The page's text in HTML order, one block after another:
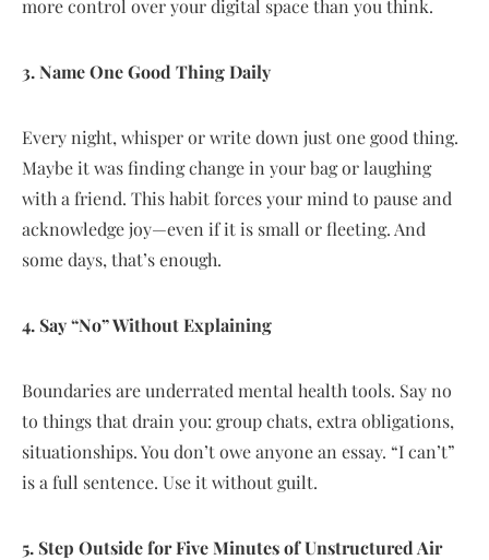
more control over your digital space than you think.
3. Name One Good Thing Daily
Every night, whisper or write down just one good thing.
Maybe it was finding change in your bag or laughing
with a friend. This habit forces your mind to pause and
acknowledge joy—even if it is small or fleeting. And
some days, that’s enough.
4. Say “No” Without Explaining
Boundaries are underrated mental health tools. Say no
to things that drain you: group chats, extra obligations,
situationships. You don’t owe anyone an essay. “I can’t”
is a full sentence. Use it without guilt.
5. Step Outside for Five Minutes of Unstructured Air